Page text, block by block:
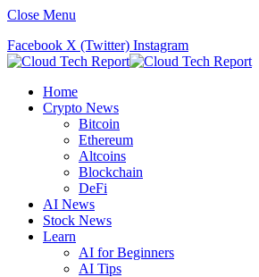
Close Menu
Facebook X (Twitter) Instagram
Home
Crypto News
Bitcoin
Ethereum
Altcoins
Blockchain
DeFi
AI News
Stock News
Learn
AI for Beginners
AI Tips